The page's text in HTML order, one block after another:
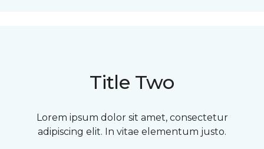
Title Two
Lorem ipsum dolor sit amet, consectetur
adipiscing elit. In vitae elementum justo.